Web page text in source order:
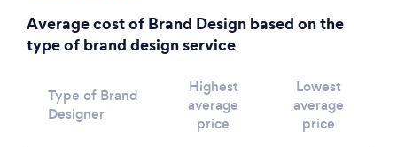
Average cost of Brand Design based on the
type of brand design service
Type of Brand
Designer
Highest
average
price
Lowest
average
price